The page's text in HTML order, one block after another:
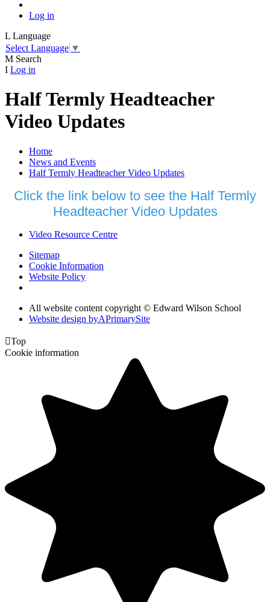
Log in
L Language
Select Language ▼
M Search
I Log in
Half Termly Headteacher
Video Updates
Home
News and Events
Half Termly Headteacher Video Updates
Click the link below to see the Half Termly
Headteacher Video Updates
Video Resource Centre
Sitemap
Cookie Information
Website Policy
All website content copyright © Edward Wilson School
Website design byAPrimarySite
Top
Cookie information